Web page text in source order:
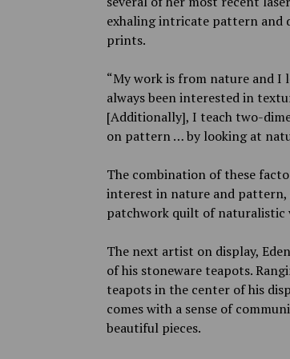
exhaling intricate pattern and
prints.
“My work is from nature and I
always been interested in
[Additionally], I teach two-
on pattern … by looking at
The combination of these
interest in nature and pattern,
patchwork quilt of naturalistic
The next artist on display,
of his stoneware teapots.
teapots in the center of his
comes with a sense of
beautiful pieces.